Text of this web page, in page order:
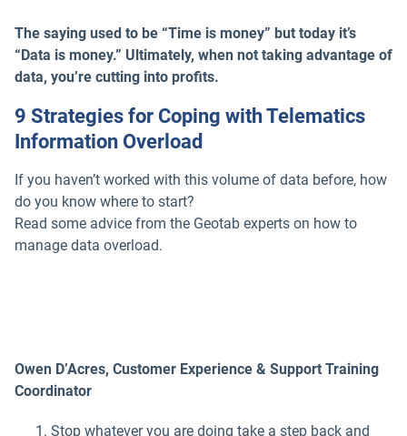
The saying used to be “Time is money” but today it’s
“Data is money.” Ultimately, when not taking advantage of
data, you’re cutting into profits.
9 Strategies for Coping with Telematics
Information Overload
If you haven’t worked with this volume of data before, how
do you know where to start?
Read some advice from the Geotab experts on how to
manage data overload.
Owen D’Acres, Customer Experience & Support Training
Coordinator
Stop whatever you are doing take a step back and